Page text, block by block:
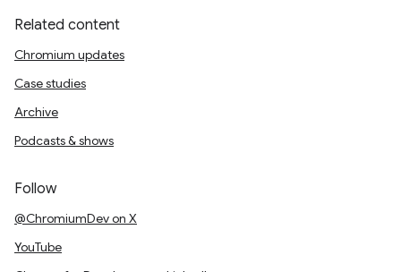
Related content
Chromium updates
Case studies
Archive
Podcasts & shows
Follow
@ChromiumDev on X
YouTube